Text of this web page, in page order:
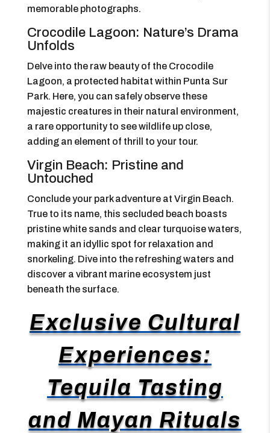
memorable photographs.
Crocodile Lagoon: Nature’s Drama
Unfolds
Delve into the raw beauty of the Crocodile
Lagoon, a protected habitat within Punta Sur
Park. Here, you can safely observe these
majestic creatures in their natural environment,
a rare opportunity to see wildlife up close,
adding an element of thrill to your tour.
Virgin Beach: Pristine and
Untouched
Conclude your park adventure at Virgin Beach.
True to its name, this secluded beach boasts
pristine white sands and clear turquoise waters,
making it an idyllic spot for relaxation and
snorkeling. Dive into the refreshing waters and
discover a vibrant marine ecosystem just
beneath the surface.
Exclusive Cultural
Experiences:
Tequila Tasting
and Mayan Rituals